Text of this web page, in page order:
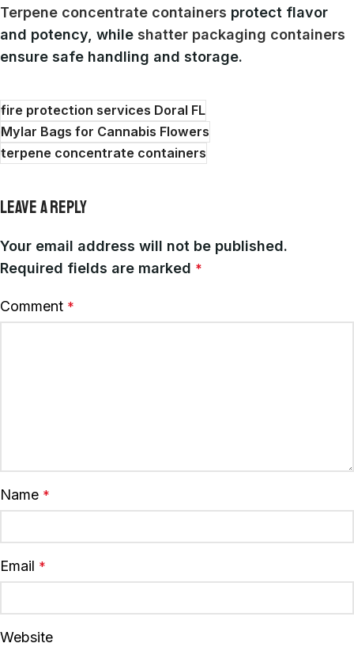
Terpene concentrate containers protect flavor
and potency, while shatter packaging containers
ensure safe handling and storage.
fire protection services Doral FL
Mylar Bags for Cannabis Flowers
terpene concentrate containers
LEAVE A REPLY
Your email address will not be published.
Required fields are marked *
Comment *
Name *
Email *
Website